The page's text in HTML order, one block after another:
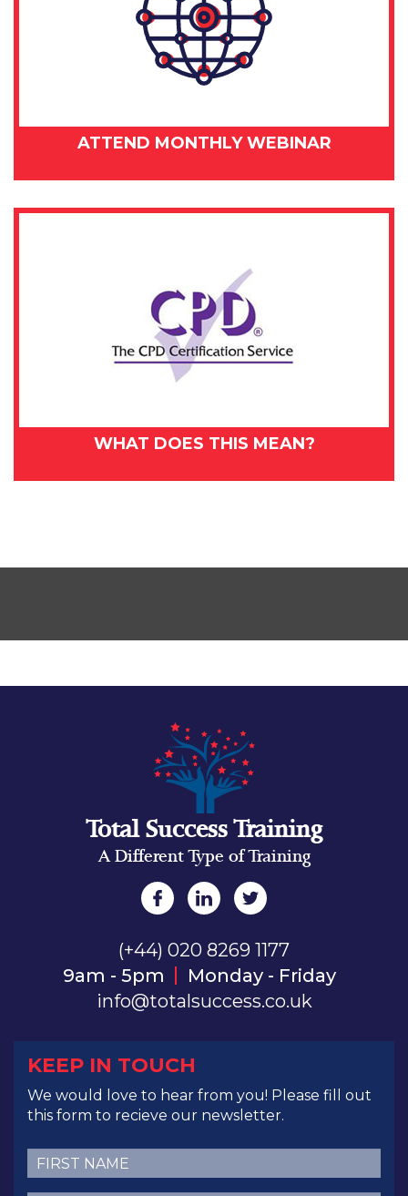
ATTEND MONTHLY WEBINAR
WHAT DOES THIS MEAN?
Total Success Training
A Different Type of Training
(+44) 020 8269 1177
9am - 5pm
Monday - Friday
info@totalsuccess.co.uk
KEEP IN TOUCH
We would love to hear from you! Please fill out
this form to recieve our newsletter.
First
Name(Required)